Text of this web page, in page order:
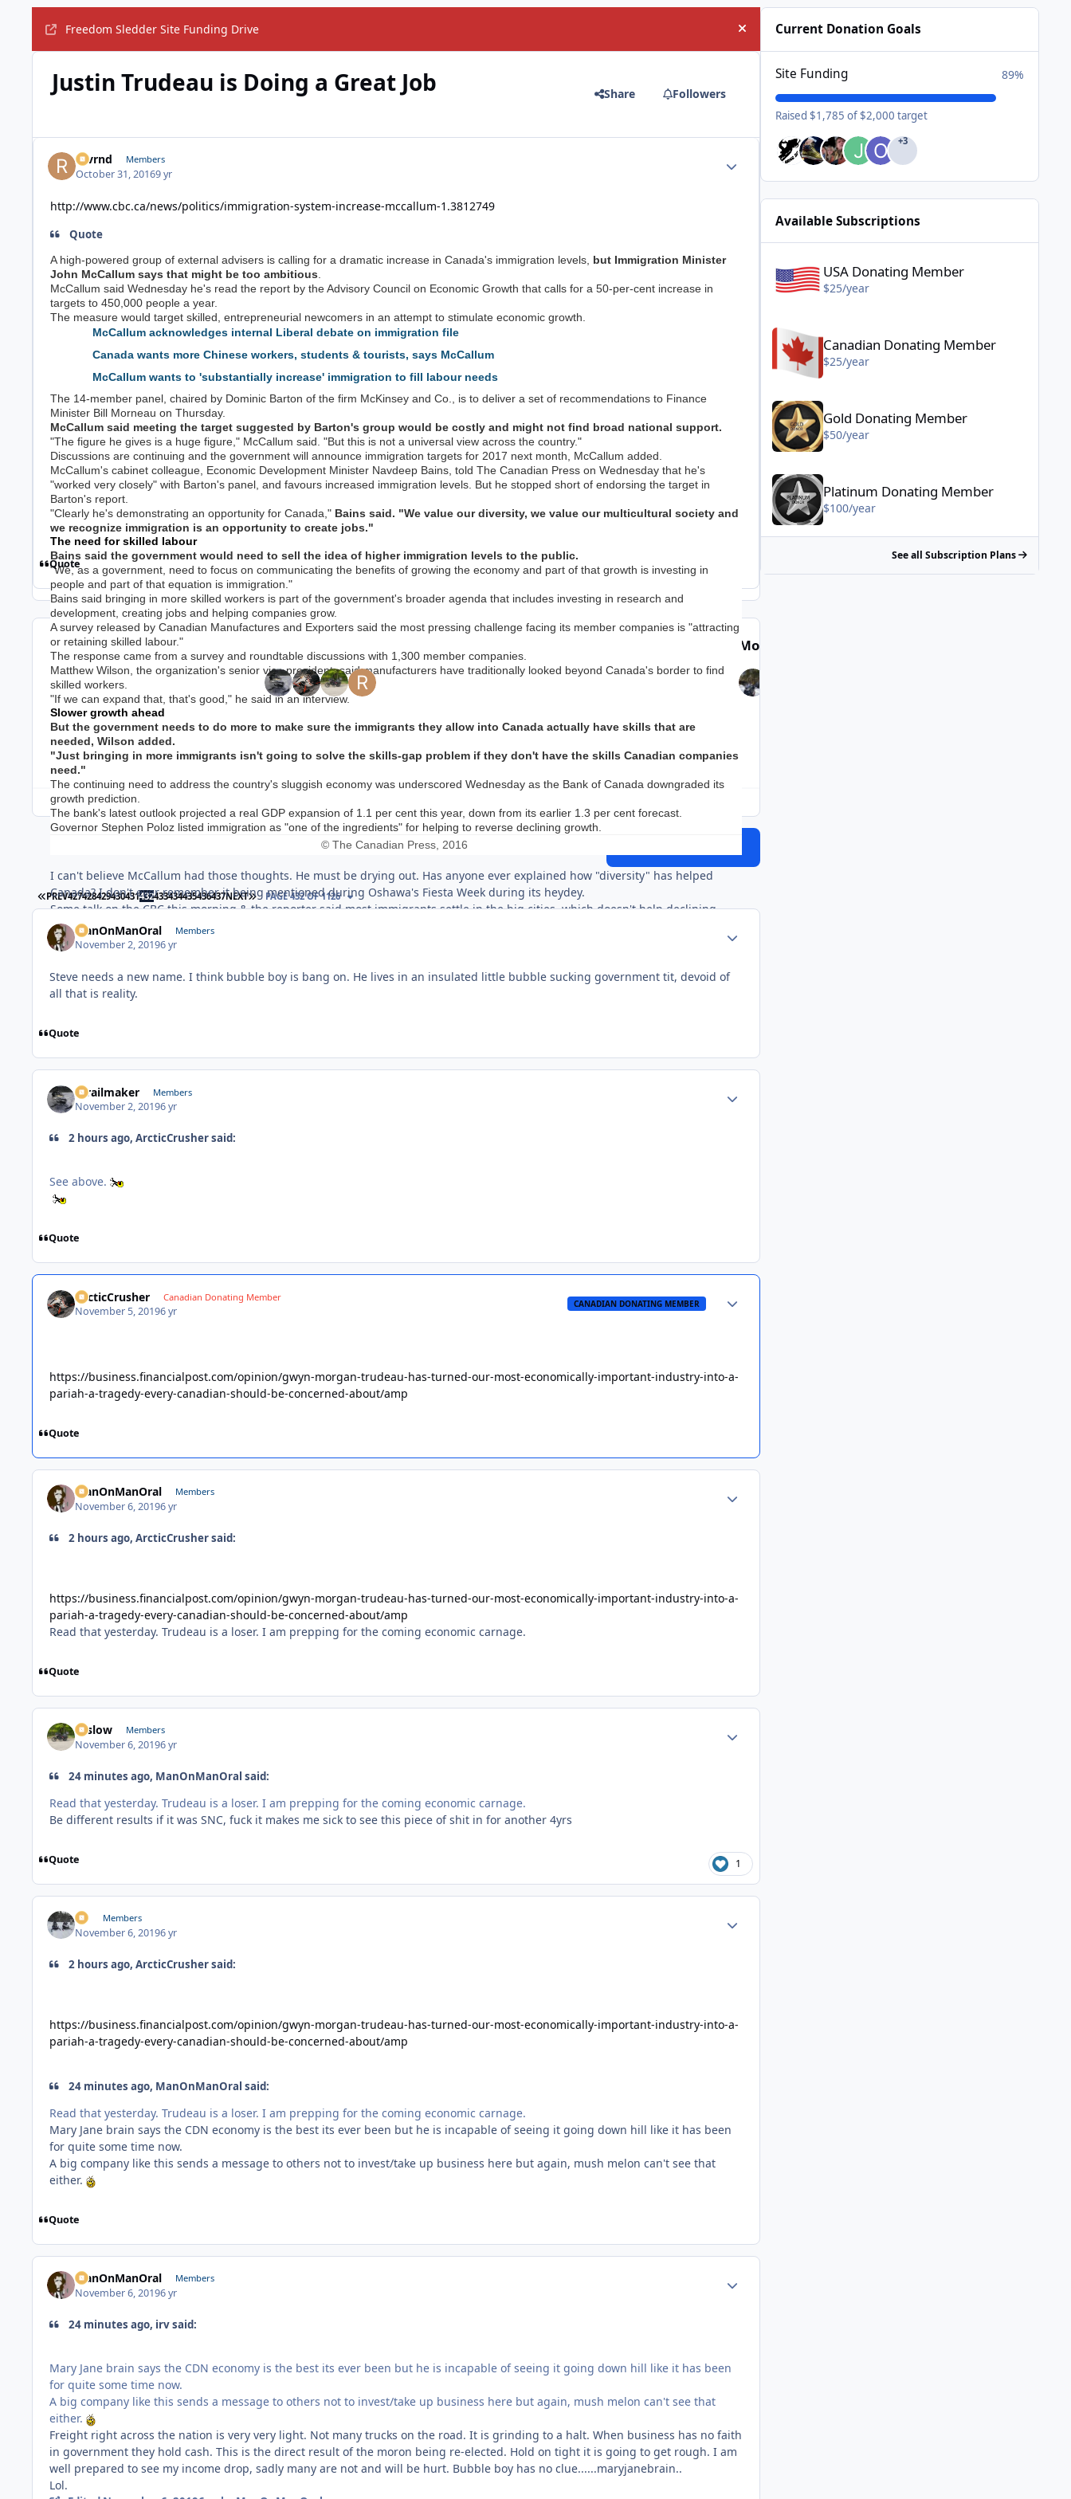
Freedom Sledder Site Funding Drive Hide announcement
Justin Trudeau is Doing a Great Job Share Followers
revrnd Members
October 31, 20169 yr
Author stats
http://www.cbc.ca/news/politics/immigration-system-increase-mccallum-1.3812749
Quote
A high-powered group of external advisers is calling for a dramatic increase in Canada's immigration levels, but Immigration Minister
John McCallum says that might be too ambitious
McCallum said Wednesday he's read the report by the Advisory Council on Economic Growth that calls for a 50-per-cent increase in
targets to 450,000 people a year.
The measure would target skilled, entrepreneurial newcomers in an attempt to stimulate economic growth.
McCallum acknowledges internal Liberal debate on immigration file
Canada wants more Chinese workers, students & tourists, says McCallum
McCallum wants to 'substantially increase' immigration to fill labour needs
The 14-member panel, chaired by Dominic Barton of the firm McKinsey and Co., is to deliver a set of recommendations to Finance
Minister Bill Morneau on Thursday.
McCallum said meeting the target suggested by Barton's group would be costly and might not find broad national support.
"The figure he gives is a huge figure," McCallum said. "But this is not a universal view across the country."
Discussions are continuing and the government will announce immigration targets for 2017 next month, McCallum added.
McCallum's cabinet colleague, Economic Development Minister Navdeep Bains, told The Canadian Press on Wednesday that he's
"worked very closely" with Barton's panel, and favours increased immigration levels. But he stopped short of endorsing the target in
Barton's report.
"Clearly he's demonstrating an opportunity for Canada," Bains said. "We value our diversity, we value our multicultural society and
we recognize immigration is an opportunity to create jobs."
The need for skilled labour
Bains said the government would need to sell the idea of higher immigration levels to the public.
"We, as a government, need to focus on communicating the benefits of growing the economy and part of that growth is investing in
people and part of that equation is immigration."
Bains said bringing in more skilled workers is part of the government's broader agenda that includes investing in research and
development, creating jobs and helping companies grow.
A survey released by Canadian Manufactures and Exporters said the most pressing challenge facing its member companies is "attracting
or retaining skilled labour."
The response came from a survey and roundtable discussions with 1,300 member companies.
Matthew Wilson, the organization's senior vice president, said manufacturers have traditionally looked beyond Canada's border to find
skilled workers.
"If we can expand that, that's good," he said in an interview.
Slower growth ahead
But the government needs to do more to make sure the immigrants they allow into Canada actually have skills that are
needed, Wilson added.
"Just bringing in more immigrants isn't going to solve the skills-gap problem if they don't have the skills Canadian companies
need."
The continuing need to address the country's sluggish economy was underscored Wednesday as the Bank of Canada downgraded its
growth prediction.
The bank's latest outlook projected a real GDP expansion of 1.1 per cent this year, down from its earlier 1.3 per cent forecast.
Governor Stephen Poloz listed immigration as "one of the ingredients" for helping to reverse declining growth.
© The Canadian Press, 2016
I can't believe McCallum had those thoughts. He must be drying out. Has anyone ever explained how "diversity" has helped
Canada? I don't ever remember it being mentioned during Oshawa's Fiesta Week during its heydey.
Some talk on the CBC this morning & the reporter said most immigrants settle in the big cities, which doesn't help declining
populations in rural & small town Canada. The reason those populations are declining is that there are no jobs there. Why
would it make sense to plunk immigrants down in areas of unemployment? In Apsley, Asians already own the motel/restaurant
Quote
Replies
28.1k
Views
1.8m
Created
9 yr9 yr
Last Reply
4 hr4 hr
Jan 30 2022Dec 20 2017Jan 24 2018Jan 2 2018
Most Popular Posts
FIRST PAGE
PREV427428429430431432433434435436437NEXT LAST PAGE
PAGE 432 OF 1126
ManOnManOral Members
November 2, 20196 yr
Steve needs a new name. I think bubble boy is bang on. He lives in an insulated little bubble sucking government tit, devoid of
all that is reality.
Quote
1trailmaker Members
November 2, 20196 yr
2 hours ago, ArcticCrusher said:
See above.
Quote
ArcticCrusher Canadian Donating Member
November 5, 20196 yr
CANADIAN DONATING MEMBER
https://business.financialpost.com/opinion/gwyn-morgan-trudeau-has-turned-our-most-economically-important-industry-into-a-
pariah-a-tragedy-every-canadian-should-be-concerned-about/amp
Quote
ManOnManOral Members
November 6, 20196 yr
2 hours ago, ArcticCrusher said:
https://business.financialpost.com/opinion/gwyn-morgan-trudeau-has-turned-our-most-economically-important-industry-into-a-
pariah-a-tragedy-every-canadian-should-be-concerned-about/amp
Read that yesterday. Trudeau is a loser. I am prepping for the coming economic carnage.
Quote
toslow Members
November 6, 20196 yr
24 minutes ago, ManOnManOral said:
Read that yesterday. Trudeau is a loser. I am prepping for the coming economic carnage.
Be different results if it was SNC, fuck it makes me sick to see this piece of shit in for another 4yrs
Quote 1
irv Members
November 6, 20196 yr
2 hours ago, ArcticCrusher said:
https://business.financialpost.com/opinion/gwyn-morgan-trudeau-has-turned-our-most-economically-important-industry-into-a-
pariah-a-tragedy-every-canadian-should-be-concerned-about/amp
24 minutes ago, ManOnManOral said:
Read that yesterday. Trudeau is a loser. I am prepping for the coming economic carnage.
Mary Jane brain says the CDN economy is the best its ever been but he is incapable of seeing it going down hill like it has been
for quite some time now.
A big company like this sends a message to others not to invest/take up business here but again, mush melon can't see that
either.
Quote
ManOnManOral Members
November 6, 20196 yr
24 minutes ago, irv said:
Mary Jane brain says the CDN economy is the best its ever been but he is incapable of seeing it going down hill like it has been
for quite some time now.
A big company like this sends a message to others not to invest/take up business here but again, mush melon can't see that
either.
Freight right across the nation is very very light. Not many trucks on the road. It is grinding to a halt. When business has no faith
in government they hold cash. This is the direct result of the moron being re-elected. Hold on tight it is going to get rough. I am
well prepared to see my income drop, sadly many are not and will be hurt. Bubble boy has no clue......maryjanebrain..
Lol.
Current Donation Goals
Site Funding 89%
Raised $1,785 of $2,000 target
+3
Available Subscriptions
USA Donating Member
$25/year
Canadian Donating Member - $25/year
Canadian Donating Member
$25/year
Gold Donating Member - $50/year
Gold Donating Member
$50/year
Platinum Donating Member - $100/year
Platinum Donating Member
$100/year
See all Subscription Plans